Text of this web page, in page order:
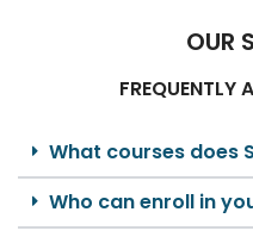
OUR
FREQUENTLY
What courses does
Who can enroll in